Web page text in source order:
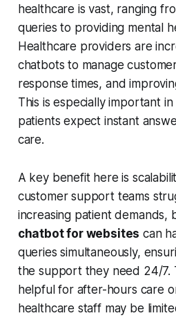
healthcare is vast, ranging
queries to providing mental
Healthcare providers are
chatbots to manage
response times, and
This is especially important
patients expect instant
care.
A key benefit here is
customer support teams
increasing patient demands,
chatbot for websites can
queries simultaneously,
the support they need 24/7.
helpful for after-hours care
healthcare staff may be